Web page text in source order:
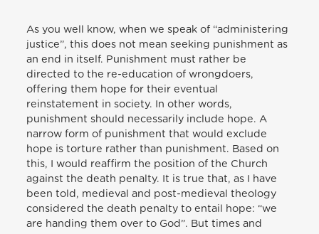
As you well know, when we speak of “administering
justice”, this does not mean seeking punishment as
an end in itself. Punishment must rather be
directed to the re-education of wrongdoers,
offering them hope for their eventual
reinstatement in society. In other words,
punishment should necessarily include hope. A
narrow form of punishment that would exclude
hope is torture rather than punishment. Based on
this, I would reaffirm the position of the Church
against the death penalty. It is true that, as I have
been told, medieval and post-medieval theology
considered the death penalty to entail hope: “we
are handing them over to God”. But times and